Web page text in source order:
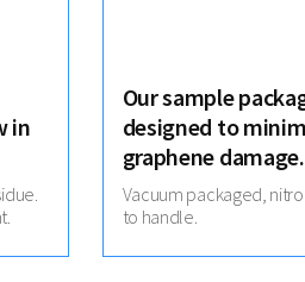
in
Our sample
designed to
graphene damage.
Vacuum packaged,
to handle.